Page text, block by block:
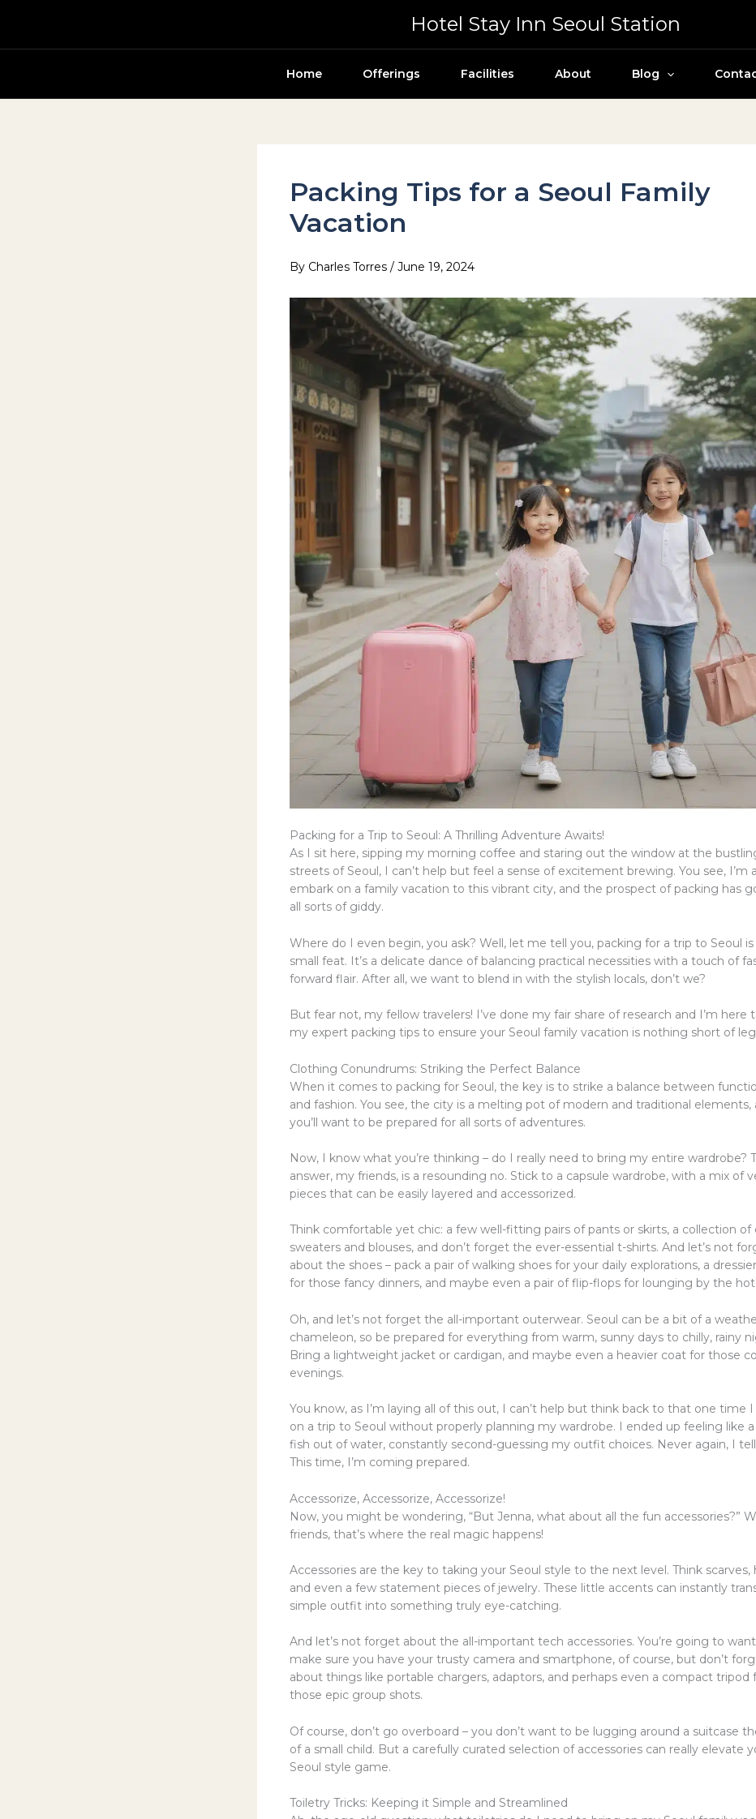
Hotel Stay Inn Seoul Station
Home Offerings Facilities About Blog
Packing Tips for a Seoul Family
Vacation
By Charles Torres / June 19, 2024
Packing for a Trip to Seoul: A Thrilling Adventure Awaits!
As I sit here, sipping my morning coffee and staring out the window at the
streets of Seoul, I can’t help but feel a sense of excitement brewing. You see, I’m
embark on a family vacation to this vibrant city, and the prospect of packing has
all sorts of giddy.
Where do I even begin, you ask? Well, let me tell you, packing for a trip to Seoul is
small feat. It’s a delicate dance of balancing practical necessities with a touch of
forward flair. After all, we want to blend in with the stylish locals, don’t we?
But fear not, my fellow travelers! I’ve done my fair share of research and I’m here
my expert packing tips to ensure your Seoul family vacation is nothing short of
Clothing Conundrums: Striking the Perfect Balance
When it comes to packing for Seoul, the key is to strike a balance between
and fashion. You see, the city is a melting pot of modern and traditional elements,
you’ll want to be prepared for all sorts of adventures.
Now, I know what you’re thinking – do I really need to bring my entire wardrobe?
answer, my friends, is a resounding no. Stick to a capsule wardrobe, with a mix of
pieces that can be easily layered and accessorized.
Think comfortable yet chic: a few well-fitting pairs of pants or skirts, a collection of
sweaters and blouses, and don’t forget the ever-essential t-shirts. And let’s not
about the shoes – pack a pair of walking shoes for your daily explorations, a
for those fancy dinners, and maybe even a pair of flip-flops for lounging by the
Oh, and let’s not forget the all-important outerwear. Seoul can be a bit of a
chameleon, so be prepared for everything from warm, sunny days to chilly, rainy
Bring a lightweight jacket or cardigan, and maybe even a heavier coat for those
evenings.
You know, as I’m laying all of this out, I can’t help but think back to that one time
on a trip to Seoul without properly planning my wardrobe. I ended up feeling like
fish out of water, constantly second-guessing my outfit choices. Never again, I
This time, I’m coming prepared.
Accessorize, Accessorize, Accessorize!
Now, you might be wondering, “But Jenna, what about all the fun accessories?”
friends, that’s where the real magic happens!
Accessories are the key to taking your Seoul style to the next level. Think scarves,
and even a few statement pieces of jewelry. These little accents can instantly
simple outfit into something truly eye-catching.
And let’s not forget about the all-important tech accessories. You’re going to
make sure you have your trusty camera and smartphone, of course, but don’t
about things like portable chargers, adaptors, and perhaps even a compact tripod
those epic group shots.
Of course, don’t go overboard – you don’t want to be lugging around a suitcase
of a small child. But a carefully curated selection of accessories can really elevate
Seoul style game.
Toiletry Tricks: Keeping it Simple and Streamlined